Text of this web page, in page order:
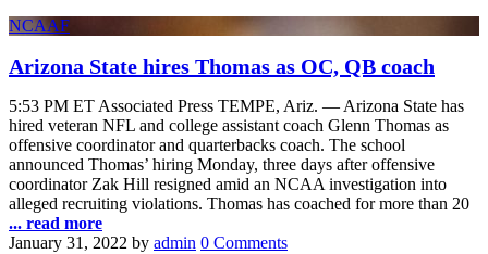
NCAAF
Arizona State hires Thomas as OC, QB coach
5:53 PM ET Associated Press TEMPE, Ariz. — Arizona State has
hired veteran NFL and college assistant coach Glenn Thomas as
offensive coordinator and quarterbacks coach. The school
announced Thomas’ hiring Monday, three days after offensive
coordinator Zak Hill resigned amid an NCAA investigation into
alleged recruiting violations. Thomas has coached for more than 20
... read more
January 31, 2022 by admin 0 Comments